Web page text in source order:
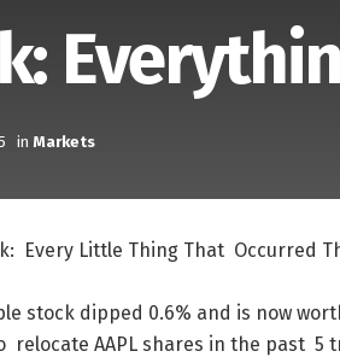
in Markets
: Every Little Thing That Occurred
stock dipped 0.6% and is now
relocate AAPL shares in the past 5